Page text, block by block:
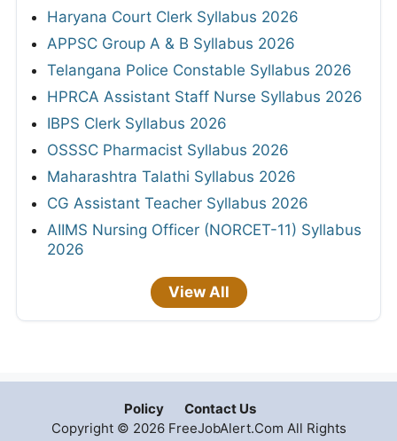
Haryana Court Clerk Syllabus 2026
APPSC Group A & B Syllabus 2026
Telangana Police Constable Syllabus 2026
HPRCA Assistant Staff Nurse Syllabus 2026
IBPS Clerk Syllabus 2026
OSSSC Pharmacist Syllabus 2026
Maharashtra Talathi Syllabus 2026
CG Assistant Teacher Syllabus 2026
AIIMS Nursing Officer (NORCET-11) Syllabus
2026
View All
Policy
Contact Us
Copyright © 2026 FreeJobAlert.Com All Rights